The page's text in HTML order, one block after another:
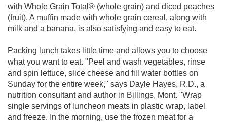
with Whole Grain Total® (whole grain) and diced peaches
(fruit). A muffin made with whole grain cereal, along with
milk and a banana, is also satisfying and easy to eat.
Packing lunch takes little time and allows you to choose
what you want to eat. "Peel and wash vegetables, rinse
and spin lettuce, slice cheese and fill water bottles on
Sunday for the entire week," says Dayle Hayes, R.D., a
nutrition consultant and author in Billings, Mont. "Wrap
single servings of luncheon meats in plastic wrap, label
and freeze. In the morning, use the frozen meat for a